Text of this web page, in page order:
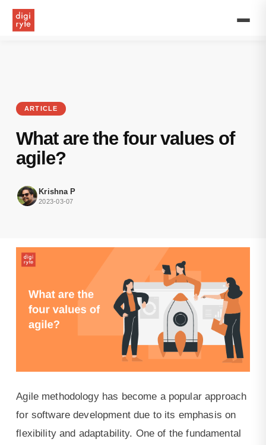
about
useful
software
ARTICLE
What are the four values of
agile?
Krishna P
2023-03-07
Agile methodology has become a popular approach
for software development due to its emphasis on
flexibility and adaptability. One of the fundamental